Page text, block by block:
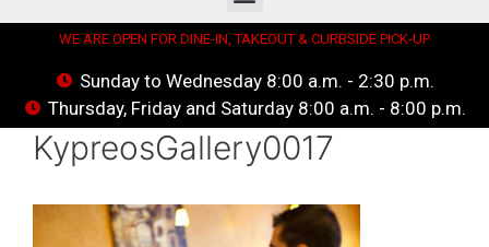
WE ARE OPEN FOR DINE-IN, TAKEOUT & CURBSIDE PICK-UP
Sunday to Wednesday 8:00 a.m. - 2:30 p.m.
Thursday, Friday and Saturday 8:00 a.m. - 8:00 p.m.
KypreosGallery0017